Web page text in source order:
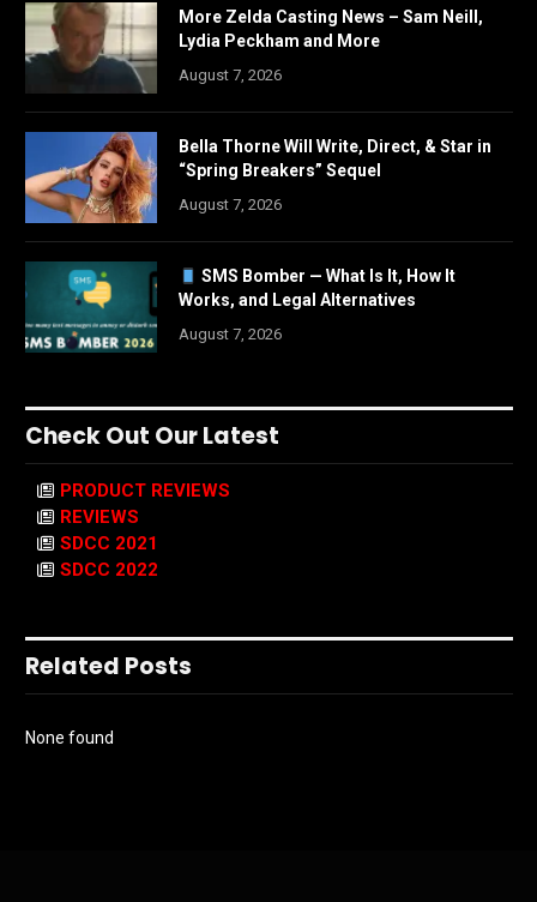
More Zelda Casting News – Sam Neill,
Lydia Peckham and More
August 7, 2026
Bella Thorne Will Write, Direct, & Star in
“Spring Breakers” Sequel
August 7, 2026
SMS Bomber — What Is It, How It
Works, and Legal Alternatives
August 7, 2026
Check Out Our Latest
PRODUCT REVIEWS
REVIEWS
SDCC 2021
SDCC 2022
Related Posts
None found